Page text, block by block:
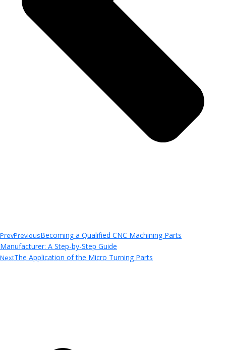
PrevPreviousBecoming a Qualified CNC Machining Parts
Manufacturer: A Step-by-Step Guide
NextThe Application of the Micro Turning Parts